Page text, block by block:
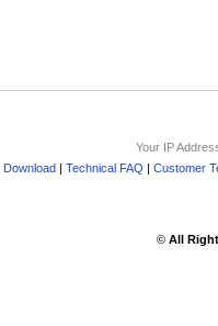
Your IP
Download| Technical FAQ | Customer
© All